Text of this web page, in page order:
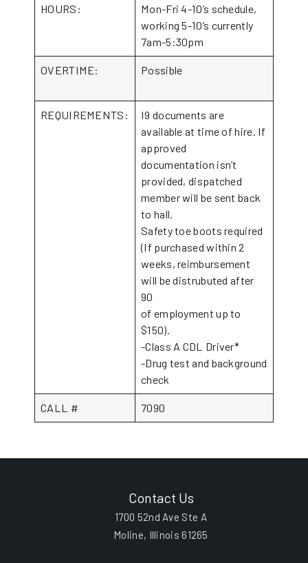
HOURS:
Mon-Fri 4-10’s schedule,
working 5-10’s currently
7am-5:30pm
OVERTIME: Possible
REQUIREMENTS:
I9 documents are
available at time of hire. If
approved
documentation isn’t
provided, dispatched
member will be sent back
to hall.
Safety toe boots required
(If purchased within 2
weeks, reimbursement
will be distrubuted after
90
of employment up to
$150).
-Class A CDL Driver*
-Drug test and background
check
CALL # 7090
Contact Us
1700 52nd Ave Ste A
Moline, Illinois 61265